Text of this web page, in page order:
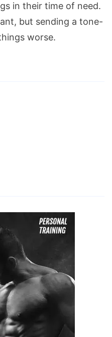
in their time of need.
but sending a tone-
worse.